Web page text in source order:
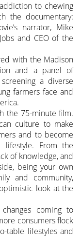
to chewing
the documentary:
narrator, Mike
and CEO of the
with the Madison
and a panel of
a diverse
farmers face and
the 75-minute film.
culture to make
and to become
lifestyle. From the
of knowledge, and
being your own
and community,
look at the
coming to
consumers flock
table lifestyles and